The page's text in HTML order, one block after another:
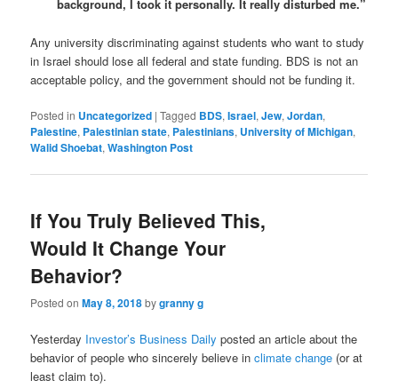
background, I took it personally. It really disturbed me.”
Any university discriminating against students who want to study
in Israel should lose all federal and state funding. BDS is not an
acceptable policy, and the government should not be funding it.
Posted in Uncategorized |Tagged BDS,Israel,Jew,Jordan,
Palestine, Palestinian state, Palestinians, University of Michigan,
Walid Shoebat,Washington Post
If You Truly Believed This,
Would It Change Your
Behavior?
Posted onMay 8, 2018bygranny g
Yesterday Investor’s Business Daily posted an article about the
behavior of people who sincerely believe inclimate change (or at
least claim to).